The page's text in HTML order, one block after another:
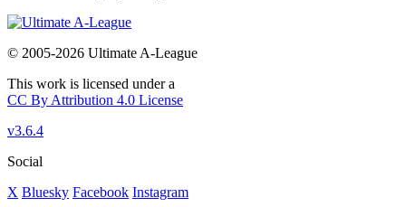
© 2005-2026 Ultimate A-League
This work is licensed under a
CC By Attribution 4.0 License
v3.6.4
Social
X Bluesky Facebook Instagram